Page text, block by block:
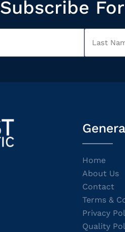
Subscribe
Home
About Us
Contact
Terms &
Privacy
Quality